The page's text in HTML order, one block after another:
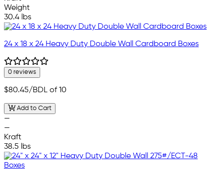
Weight
30.4 lbs
24 x 18 x 24 Heavy Duty Double Wall Cardboard Boxes
0 reviews
$80.45/BDL of 10
Add to Cart
—
—
Kraft
38.5 lbs